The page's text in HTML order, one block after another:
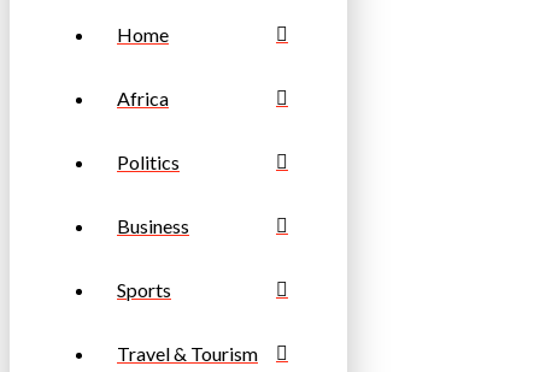
Home
Africa
Politics
Business
Sports
Travel & Tourism